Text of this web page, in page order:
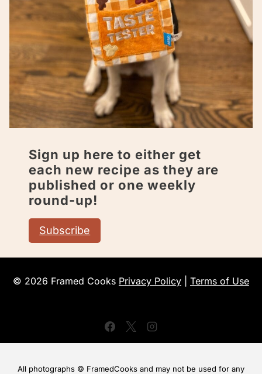
Sign up here to either get
each new recipe as they are
published or one weekly
round-up!
Subscribe
© 2026 Framed Cooks Privacy Policy Terms of Use
All photographs © FramedCooks and may not be used for any